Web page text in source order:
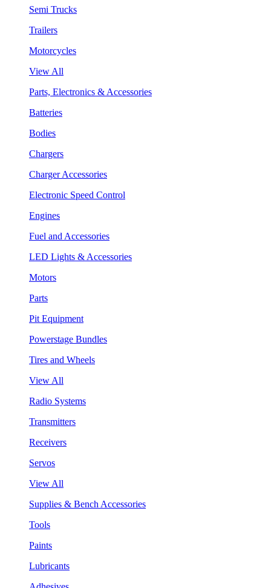
Semi Trucks
Trailers
Motorcycles
View All
Parts, Electronics & Accessories
Batteries
Bodies
Chargers
Charger Accessories
Electronic Speed Control
Engines
Fuel and Accessories
LED Lights & Accessories
Motors
Parts
Pit Equipment
Powerstage Bundles
Tires and Wheels
View All
Radio Systems
Transmitters
Receivers
Servos
View All
Supplies & Bench Accessories
Tools
Paints
Lubricants